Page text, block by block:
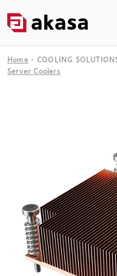
Home COOLING
Server Coolers